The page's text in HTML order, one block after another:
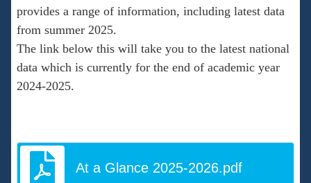
provides a range of information, including latest data
from summer 2025.
The link below this will take you to the latest national
data which is currently for the end of academic year
2024-2025.
At a Glance 2025-2026.pdf